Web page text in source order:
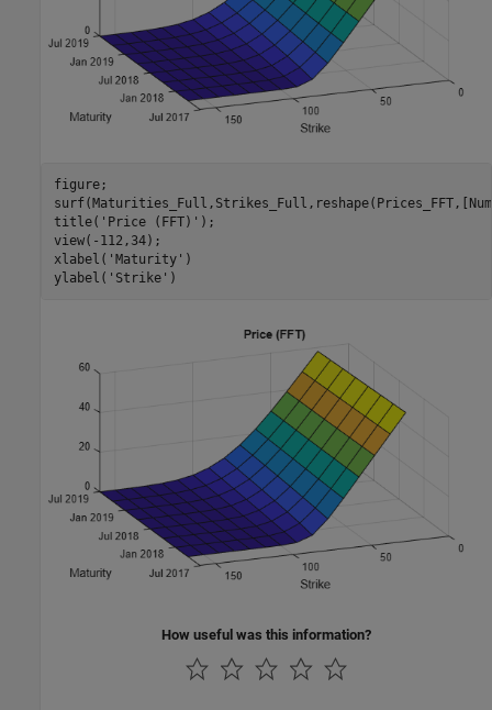
figure;
title( 'Price (FFT)' );
view(-112,34);
xlabel( 'Maturity' )
ylabel( 'Strike' )
How useful was this information?